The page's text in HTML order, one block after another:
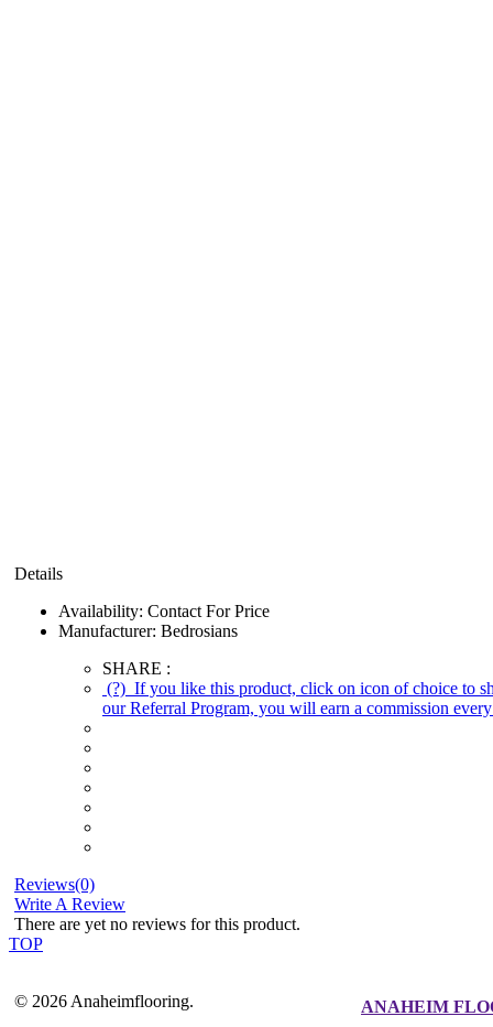
Details
Availability: Contact For Price
Manufacturer: Bedrosians
SHARE :
(?) If you like this product, click on icon of choice to
our Referral Program, you will earn a commission
Reviews(0)
Write A Review
There are yet no reviews for this product.
TOP
© 2026 Anaheimflooring. ANAHEIM